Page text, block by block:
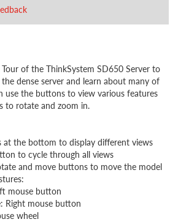
of the ThinkSystem SD650 Server to
dense server and learn about many of
use the buttons to view various features
to rotate and zoom in.
at the bottom to display different views
to cycle through all views
and move buttons to move the model
mouse button
Right mouse button
wheel